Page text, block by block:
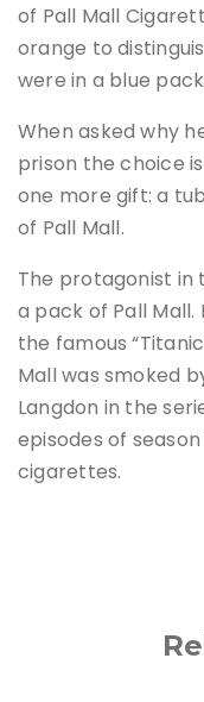
of Pall Mall
orange to
were in a blue
When asked why
prison the choice
one more gift: a
of Pall Mall.
The protagonist in
a pack of Pall
the famous
Mall was smoked
Langdon in the
episodes of
cigarettes.